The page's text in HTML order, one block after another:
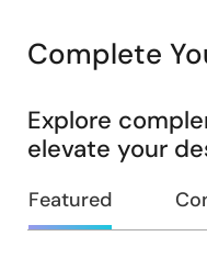
Complete
Explore
elevate your
Featured